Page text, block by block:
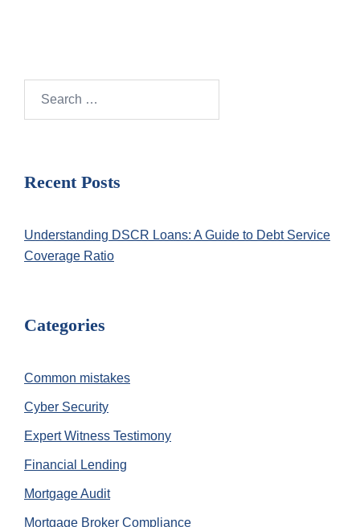
Recent Posts
Understanding DSCR Loans: A Guide to Debt Service
Coverage Ratio
Categories
Common mistakes
Cyber Security
Expert Witness Testimony
Financial Lending
Mortgage Audit
Mortgage Broker Compliance